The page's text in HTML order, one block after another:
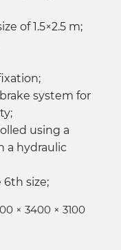
of 1.5×2.5 m;
system for
using a
a hydraulic
size;
× 3400 × 3100